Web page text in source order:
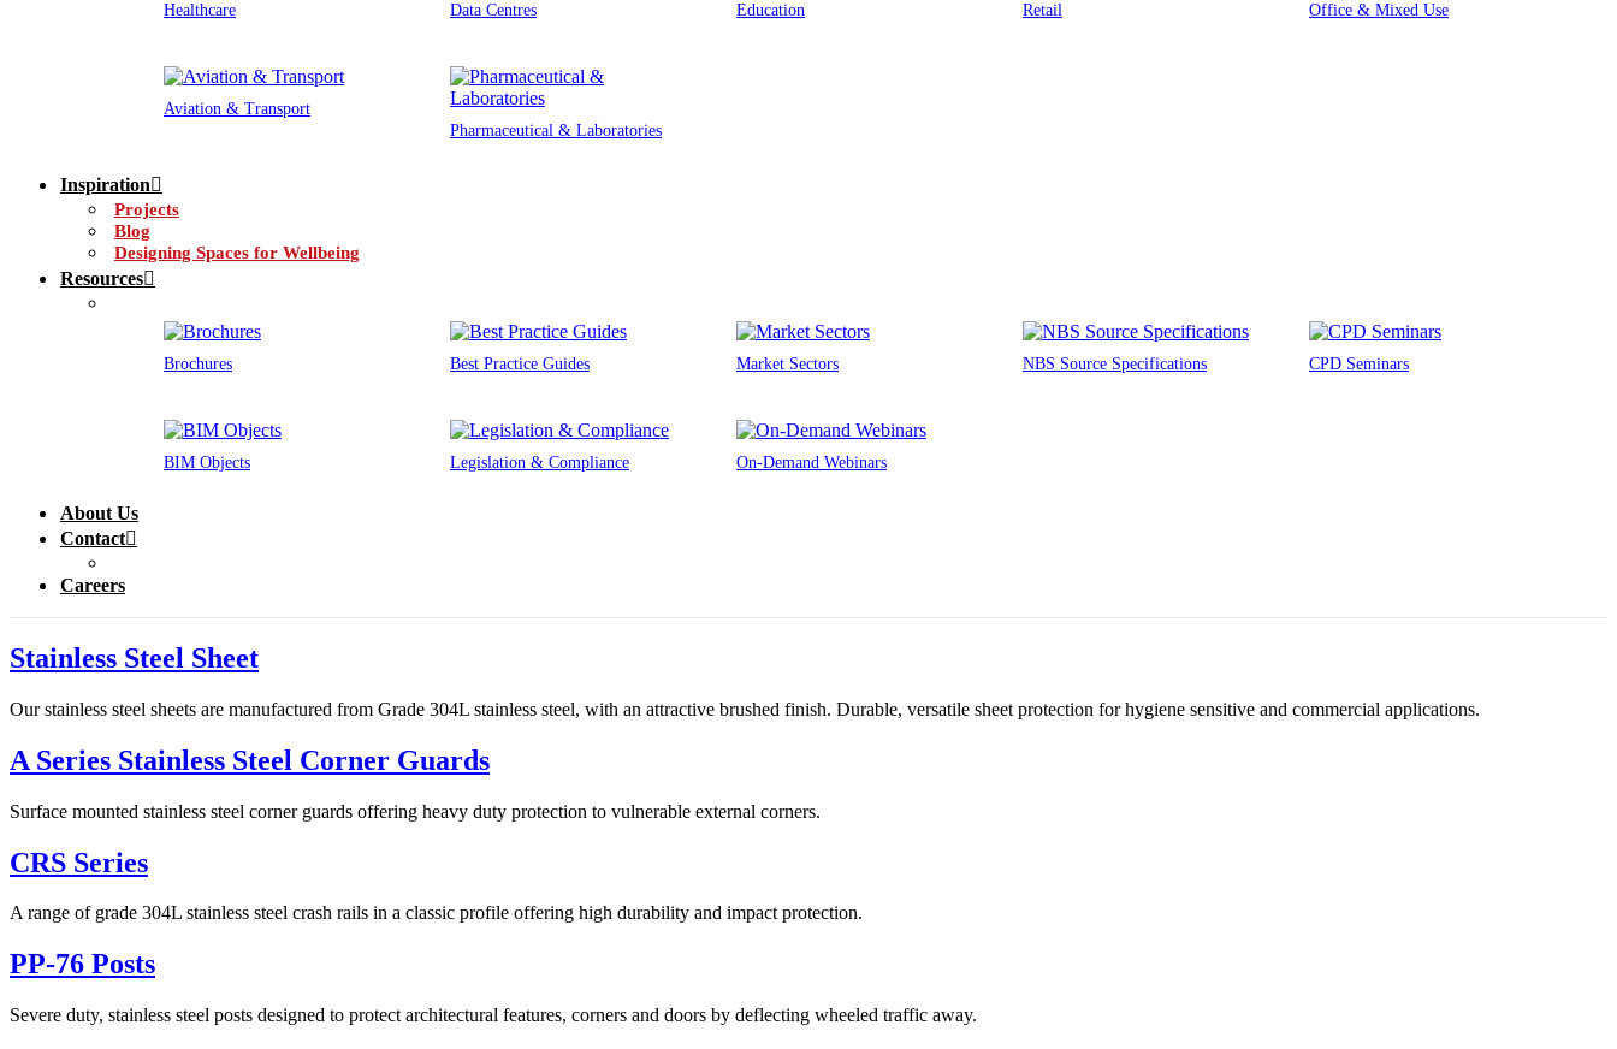
Healthcare Data Centres Education Retail Office & Mixed Use
Aviation & Transport
Pharmaceutical & Laboratories
Inspiration
Projects
Blog
Designing Spaces for Wellbeing
Resources
Brochures Best Practice Guides Market Sectors NBS Source Specifications CPD Seminars
BIM Objects Legislation & Compliance On-Demand Webinars
About Us
Contact
Careers
Stainless Steel Sheet
Our stainless steel sheets are manufactured from Grade 304L stainless steel, with an attractive brushed finish. Durable, versatile sheet protection for hygiene sensitive and commercial applications.
A Series Stainless Steel Corner Guards
Surface mounted stainless steel corner guards offering heavy duty protection to vulnerable external corners.
CRS Series
A range of grade 304L stainless steel crash rails in a classic profile offering high durability and impact protection.
PP-76 Posts
Severe duty, stainless steel posts designed to protect architectural features, corners and doors by deflecting wheeled traffic away.